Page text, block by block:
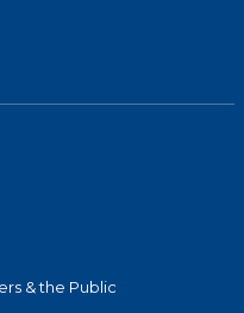
& the Public